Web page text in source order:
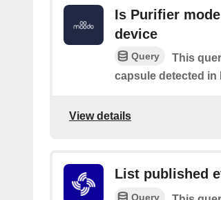
Is Purifier
device
Query
This
capsule detected in
View details
List published
Query